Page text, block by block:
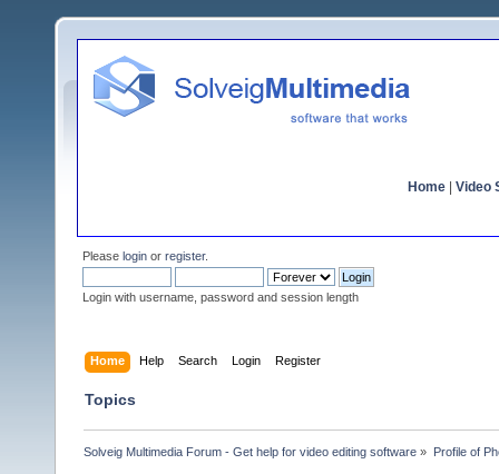
Home Video
Please login or register.
Login with username, password and session length
Home Help Search Login Register
Topics
Solveig Multimedia Forum - Get help for video editing software » Profile of